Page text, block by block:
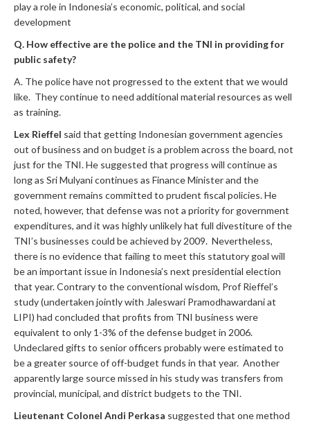
play a role in Indonesia’s economic, political, and social
development
Q. How effective are the police and the TNI in providing for
public safety?
A. The police have not progressed to the extent that we would
like. They continue to need additional material resources as well
as training.
Lex Rieffel said that getting Indonesian government agencies
out of business and on budget is a problem across the board, not
just for the TNI. He suggested that progress will continue as
long as Sri Mulyani continues as Finance Minister and the
government remains committed to prudent fiscal policies. He
noted, however, that defense was not a priority for government
expenditures, and it was highly unlikely hat full divestiture of the
TNI’s businesses could be achieved by 2009. Nevertheless,
there is no evidence that failing to meet this statutory goal will
be an important issue in Indonesia’s next presidential election
that year. Contrary to the conventional wisdom, Prof Rieffel’s
study (undertaken jointly with Jaleswari Pramodhawardani at
LIPI) had concluded that profits from TNI business were
equivalent to only 1-3% of the defense budget in 2006.
Undeclared gifts to senior officers probably were estimated to
be a greater source of off-budget funds in that year. Another
apparently large source missed in his study was transfers from
provincial, municipal, and district budgets to the TNI.
Lieutenant Colonel Andi Perkasa suggested that one method